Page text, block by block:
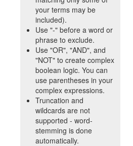
your terms may be
included).
Use "-" before a word or
phrase to exclude.
Use "OR", "AND", and
"NOT" to create complex
boolean logic. You can
use parentheses in your
complex expressions.
Truncation and
wildcards are not
supported - word-
stemming is done
automatically.